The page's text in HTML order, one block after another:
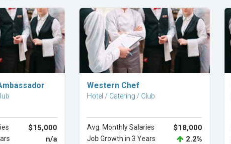
$15,000
n/a
Explore Career
Western Chef
Hotel / Catering / Club
Avg. Monthly Salaries $18,000
Job Growth in 3 Years 2.2%